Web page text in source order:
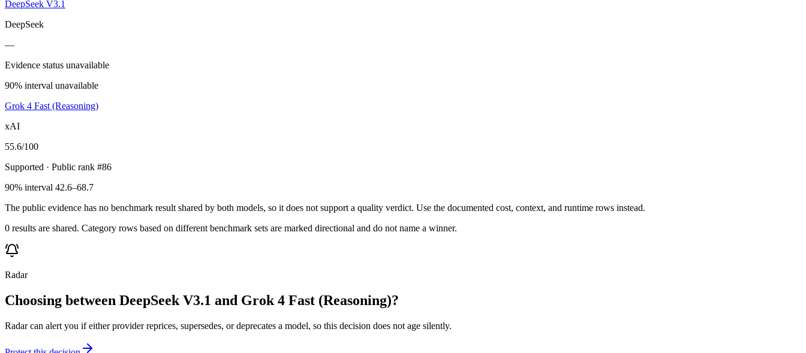
DeepSeek V3.1
DeepSeek
—
Evidence status unavailable
90% interval unavailable
Grok 4 Fast (Reasoning)
xAI
55.6/100
Supported · Public rank #86
90% interval 42.6–68.7
The public evidence has no benchmark result shared by both models, so it does not support a quality verdict. Use the documented cost, context, and runtime rows instead.
0 results are shared. Category rows based on different benchmark sets are marked directional and do not name a winner.
Radar
Choosing between DeepSeek V3.1 and Grok 4 Fast (Reasoning)?
Radar can alert you if either provider reprices, supersedes, or deprecates a model, so this decision does not age silently.